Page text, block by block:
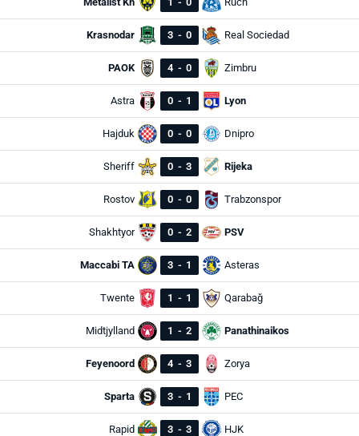
Krasnodar 3 - 0 Real Sociedad
PAOK 4 - 0 Zimbru
Astra 0 - 1 Lyon
Hajduk 0 - 0 Dnipro
Sheriff 0 - 3 Rijeka
Rostov 0 - 0 Trabzonspor
Shakhtyor 0 - 2 PSV
Maccabi TA 3 - 1 Asteras
Twente 1 - 1 Qarabağ
Midtjylland 1 - 2 Panathinaikos
Feyenoord 4 - 3 Zorya
Sparta 3 - 1 PEC
Rapid 3 - 3 HJK